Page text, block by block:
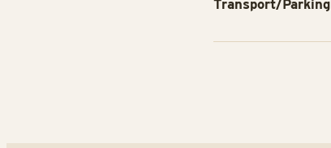
Transport/Parking